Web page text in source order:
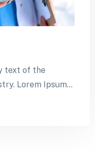
text of the
Lorem Ipsum